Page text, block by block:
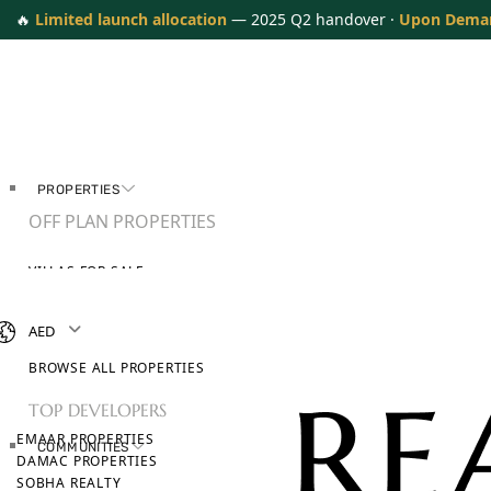
🔥 Limited launch allocation — 2025 Q2 handover · Upon
PROPERTIES
OFF PLAN PROPERTIES
VILLAS FOR SALE
BROWSE ALL PROPERTIES
TOP DEVELOPERS
EMAAR PROPERTIES
DAMAC PROPERTIES
SOBHA REALTY
COMMUNITIES
AED